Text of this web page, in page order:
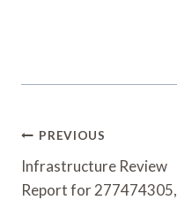
Post
Navigation
PREVIOUS
Infrastructure Review
Report for 277474305,